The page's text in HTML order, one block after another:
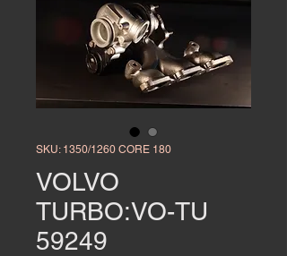
SKU: 1350/1260 CORE 180
VOLVO
TURBO:VO-TU
59249